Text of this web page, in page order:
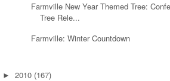
Farmville New Year Themed Tree:
Tree Rele...
Farmville: Winter Countdown
► 2010 (167)